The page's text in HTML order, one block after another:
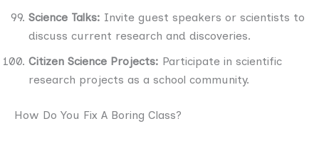
Science Talks: Invite guest speakers or scientists to
discuss current research and discoveries.
Citizen Science Projects: Participate in scientific
research projects as a school community.
How Do You Fix A Boring Class?